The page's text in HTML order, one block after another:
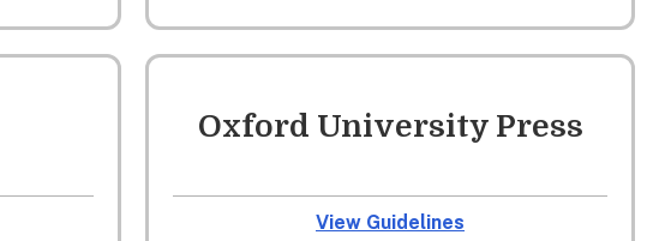
Oxford University Press
View Guidelines